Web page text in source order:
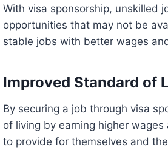
With visa sponsorship, unskilled
opportunities that may not be
stable jobs with better wages
Improved Standard of
By securing a job through visa
of living by earning higher
to provide for themselves and